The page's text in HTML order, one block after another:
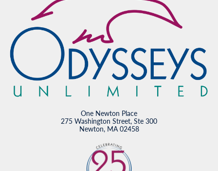
One Newton Place
275 Washington Street, Ste 300
Newton, MA 02458